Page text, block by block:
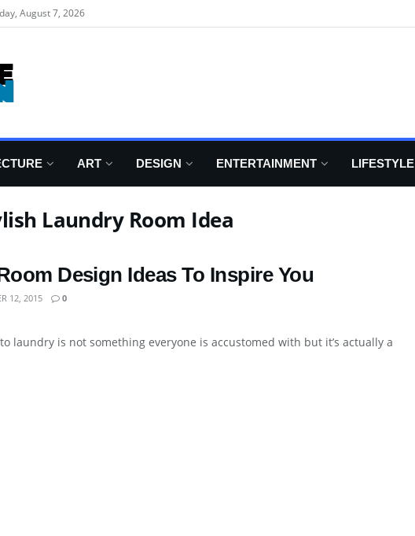
August 7, 2026
ART DESIGN ENTERTAINMENT LIFESTYLE
Laundry Room Idea
Design Ideas To Inspire You
12, 2015 0
laundry is not something everyone is accustomed with but it’s actually a